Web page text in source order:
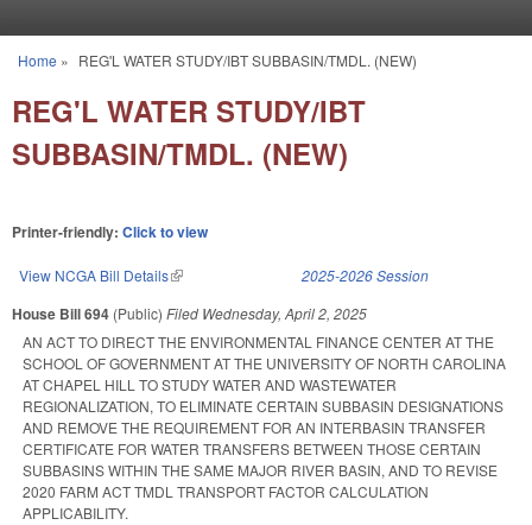
You are here
Home » REG'L WATER STUDY/IBT SUBBASIN/TMDL. (NEW)
REG'L WATER STUDY/IBT
SUBBASIN/TMDL. (NEW)
Printer-friendly: Click to view
View NCGA Bill Details(link is external) 2025-2026 Session
House Bill 694 (Public) Filed Wednesday, April 2, 2025
AN ACT TO DIRECT THE ENVIRONMENTAL FINANCE CENTER AT THE
SCHOOL OF GOVERNMENT AT THE UNIVERSITY OF NORTH CAROLINA
AT CHAPEL HILL TO STUDY WATER AND WASTEWATER
REGIONALIZATION, TO ELIMINATE CERTAIN SUBBASIN DESIGNATIONS
AND REMOVE THE REQUIREMENT FOR AN INTERBASIN TRANSFER
CERTIFICATE FOR WATER TRANSFERS BETWEEN THOSE CERTAIN
SUBBASINS WITHIN THE SAME MAJOR RIVER BASIN, AND TO REVISE
2020 FARM ACT TMDL TRANSPORT FACTOR CALCULATION
APPLICABILITY.